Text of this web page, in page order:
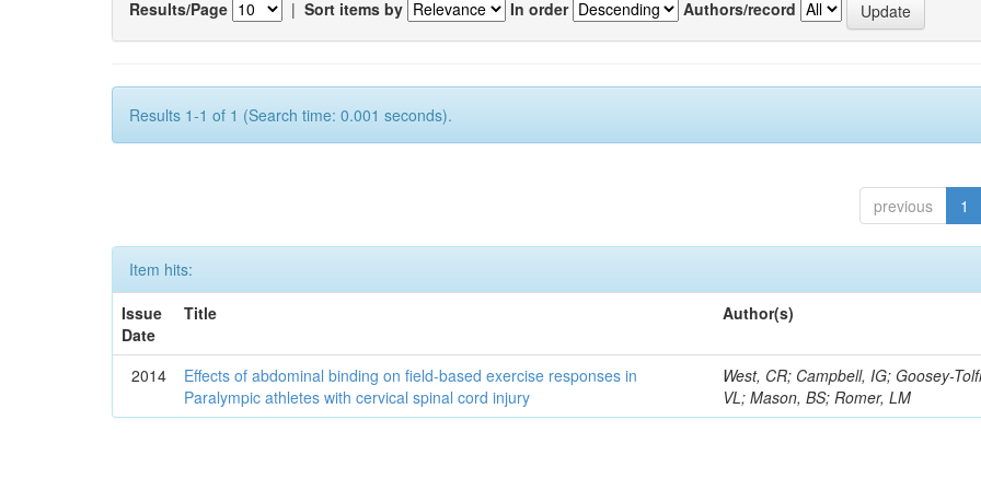
Results/Page | Sort items by In order Authors/record
Results 1-1 of 1 (Search time: 0.001 seconds).
previous 1
Item hits:
Issue
Date
Title Author(s)
2014
Effects of abdominal binding on field-based exercise responses in
Paralympic athletes with cervical spinal cord injury
West, CR; Campbell, IG; Goosey-
VL; Mason, BS; Romer, LM